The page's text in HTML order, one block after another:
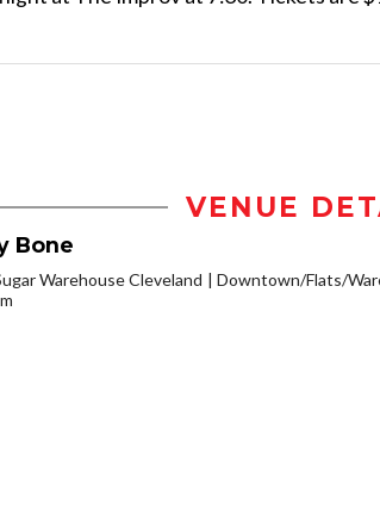
VENUE
Bone
Warehouse Cleveland
Downtown/Flats/